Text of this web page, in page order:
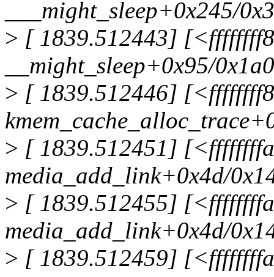
___might_sleep+0x245/
> [ 1839.512443]
__might_sleep+0x95/0x1a0
> [ 1839.512446]
> [ 1839.512451]
media_add_link+0x4d/
> [ 1839.512455]
media_add_link+0x4d/
> [ 1839.512459]